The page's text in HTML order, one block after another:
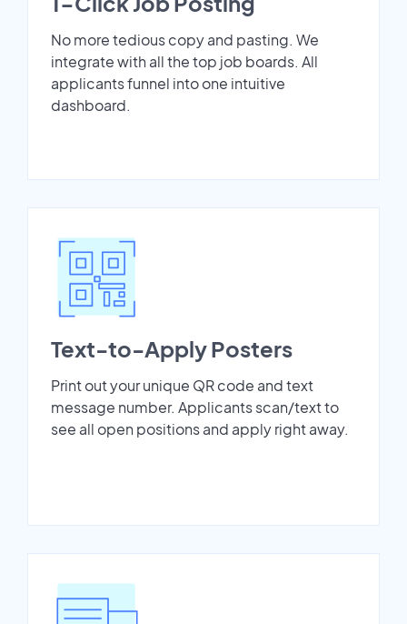
No more tedious copy and pasting. We
integrate with all the top job boards. All
applicants funnel into one intuitive
dashboard.
Text-to-Apply Posters
Print out your unique QR code and text
message number. Applicants scan/text to
see all open positions and apply right away.